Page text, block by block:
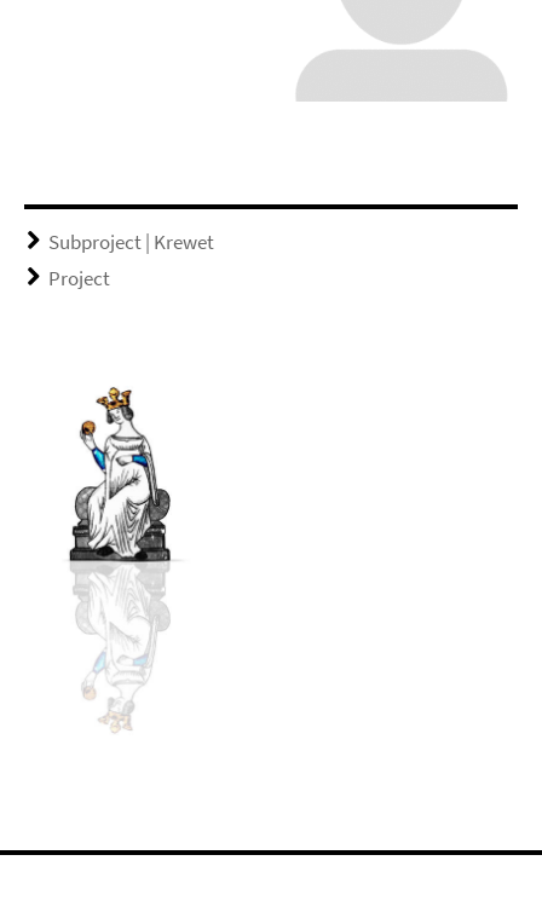
Subproject | Krewet
Project